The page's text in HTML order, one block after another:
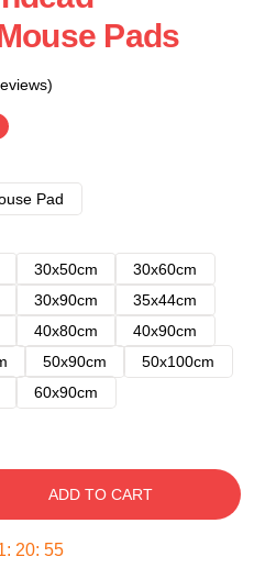
Pads
Pad
30x50cm
30x60cm
30x90cm
35x44cm
40x80cm
40x90cm
50x90cm
50x100cm
60x90cm
ADD TO CART
: 20: 54